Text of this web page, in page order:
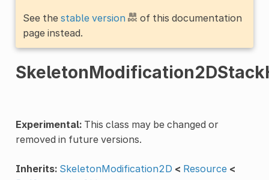
See the stable version
of this documentation
page instead.
Experimental:This class may be changed or
removed in future versions.
Inherits: SkeletonModification2D < Resource <